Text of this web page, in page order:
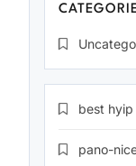
best hyip
pano-